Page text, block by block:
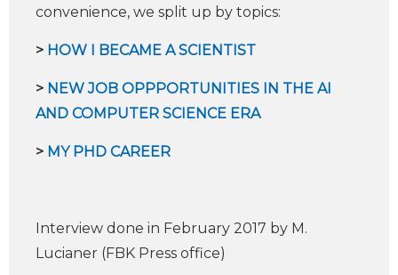
convenience, we split up by topics:
> HOW I BECAME A SCIENTIST
> NEW JOB OPPPORTUNITIES IN THE AI
AND COMPUTER SCIENCE ERA​
> MY PHD CAREER
Interview done in February 2017 by M.
Lucianer (FBK Press office)